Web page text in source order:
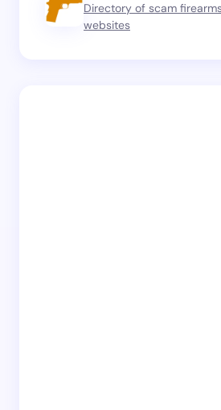
Directory of scam
websites